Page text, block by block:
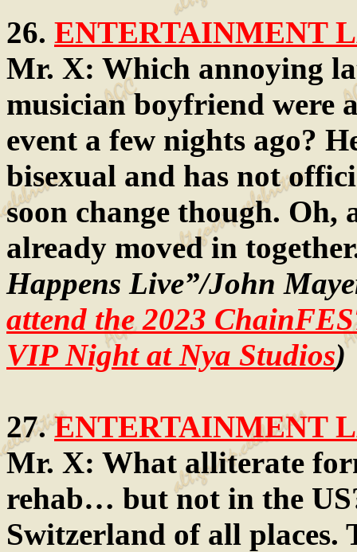
26. ENTERTAINMENT
Mr. X: Which annoying
musician boyfriend were
event a few nights ago?
bisexual and has not
soon change though. Oh,
already moved in
Happens Live”/John
attend the 2023
VIP Night at Nya Studios)
27.ENTERTAINMENT
Mr. X: What alliterate
rehab… but not in the
Switzerland of all places.